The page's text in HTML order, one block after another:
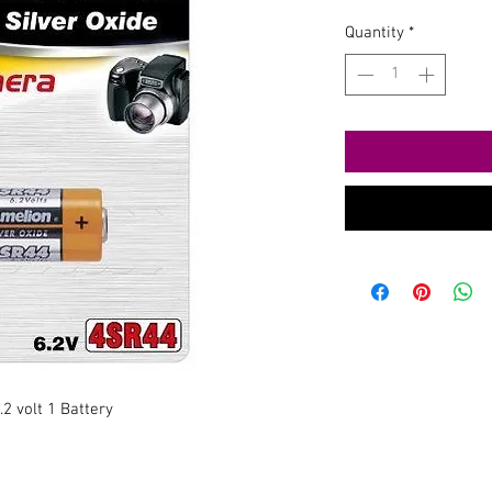
volt 1 Battery
Quantity *